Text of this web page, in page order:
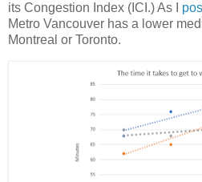
its Congestion Index (ICI.) As I
Metro Vancouver has a lower
Montreal or Toronto.